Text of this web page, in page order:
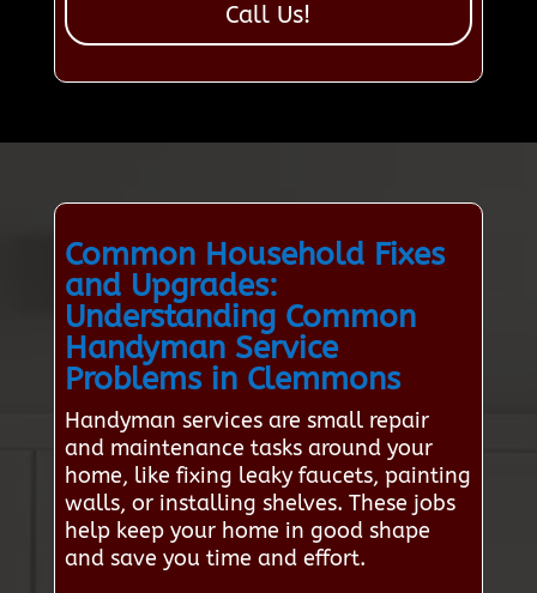
Call Us!
Common Household Fixes
and Upgrades:
Understanding Common
Handyman Service
Problems in Clemmons
Handyman services are small repair
and maintenance tasks around your
home, like fixing leaky faucets, painting
walls, or installing shelves. These jobs
help keep your home in good shape
and save you time and effort.